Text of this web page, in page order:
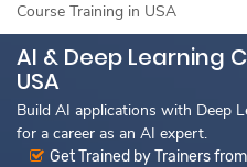
Course Training in USA
AI & Deep Learning
USA
Build AI applications with Deep
for a career as an AI expert.
Get Trained by Trainers from